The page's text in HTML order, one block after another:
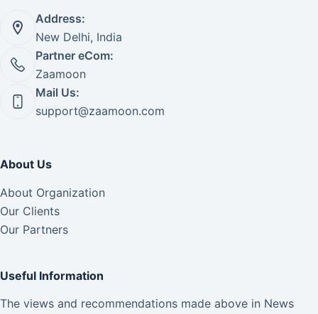
Address:
New Delhi, India
Partner eCom:
Zaamoon
Mail Us:
support@zaamoon.com
About Us
About Organization
Our Clients
Our Partners
Useful Information
The views and recommendations made above in News